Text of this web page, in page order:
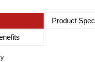
Product Spec